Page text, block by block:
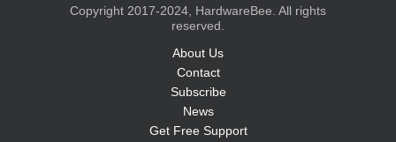
Copyright 2017-2024, HardwareBee. All rights
reserved.
About Us
Contact
Subscribe
News
Get Free Support